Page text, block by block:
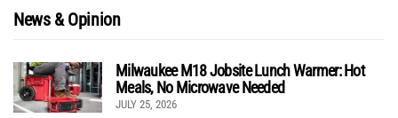
News & Opinion
Milwaukee M18 Jobsite Lunch Warmer: Hot
Meals, No Microwave Needed
JULY 25, 2026